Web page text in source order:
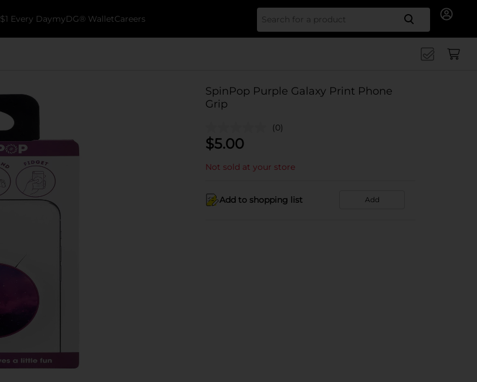
$1 Every DaymyDG® WalletCareers Search
SpinPop Purple Galaxy Print Phone
Grip
(0)
$5.00
Not sold at your store
Add to shopping list Add